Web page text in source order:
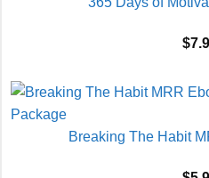
$
Breaking The Habit